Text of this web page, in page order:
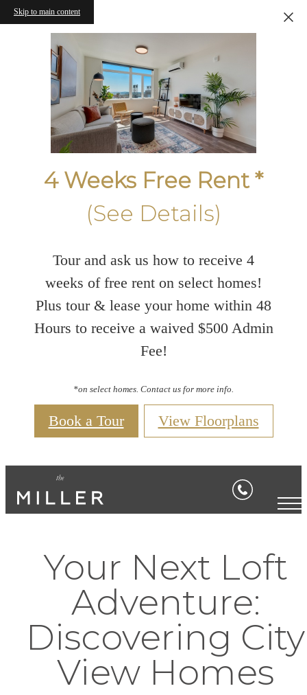
Skip to main content
4 Weeks Free Rent *
(See Details)
Tour and ask us how to receive 4
weeks of free rent on select homes!
Plus tour & lease your home within 48
Hours to receive a waived $500 Admin
Fee!
*on select homes. Contact us for more info.
Book a Tour View Floorplans
Your Next Loft
Adventure:
Discovering City
View Homes